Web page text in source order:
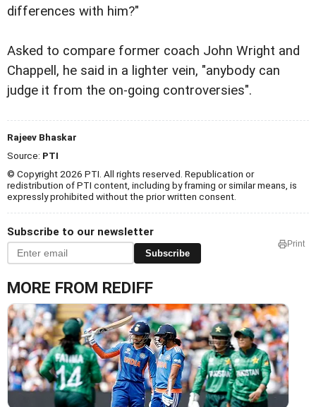
differences with him?"
Asked to compare former coach John Wright and
Chappell, he said in a lighter vein, "anybody can
judge it from the on-going controversies".
Rajeev Bhaskar
Source: PTI
© Copyright 2026 PTI. All rights reserved. Republication or
redistribution of PTI content, including by framing or similar means, is
expressly prohibited without the prior written consent.
Subscribe to our newsletter
Subscribe
Print
MORE FROM REDIFF